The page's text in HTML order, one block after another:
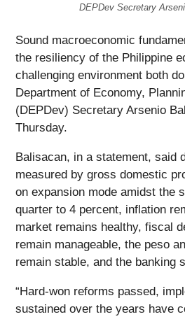
DEPDev Secretary
Sound macroeconomic
the resiliency of the Philippine
challenging environment both
Department of Economy,
(DEPDev) Secretary Arsenio
Thursday.
Balisacan, in a statement, said
measured by gross domestic
on expansion mode amidst the
quarter to 4 percent, inflation
market remains healthy, fiscal
remain manageable, the peso
remain stable, and the banking
“Hard-won reforms passed,
sustained over the years have